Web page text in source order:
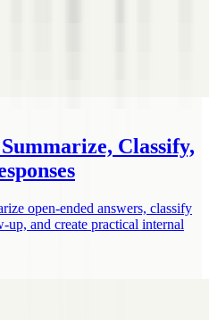
Classify,
open-ended answers, classify
and create practical internal